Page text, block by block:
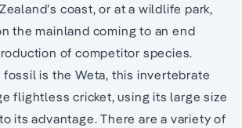
coast, or at a wildlife park,
the mainland coming to an end
of competitor species.
is the Weta, this invertebrate
flightless cricket, using its large size
its advantage. There are a variety of